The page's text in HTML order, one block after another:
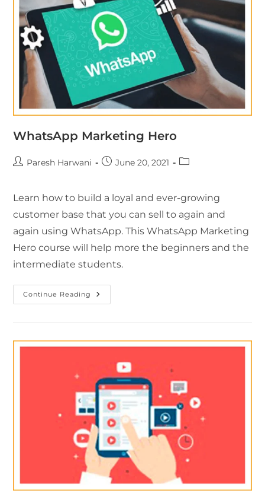
WhatsApp Marketing Hero
Paresh Harwani June 20, 2021
Learn how to build a loyal and ever-growing
customer base that you can sell to again and
again using WhatsApp. This WhatsApp Marketing
Hero course will help more the beginners and the
intermediate students.
Continue Reading